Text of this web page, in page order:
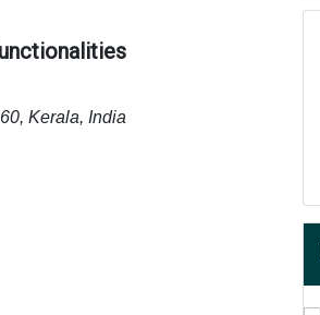
Kerala, India